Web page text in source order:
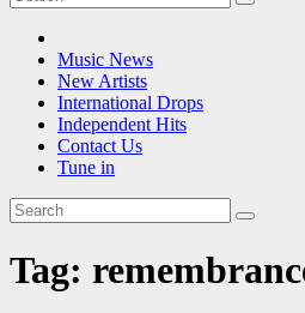
Music News
New Artists
International Drops
Independent Hits
Contact Us
Tune in
Tag: